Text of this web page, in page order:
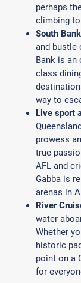
perhaps
climbing
South Bank
and bustle
Bank is an
class
way to
Live sport
prowess
true
AFL and
Gabba is
arenas in
River
water
Whether
historic
point on a
for